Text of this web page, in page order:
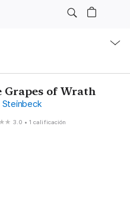
Grapes of Wrath
Steinbeck
3.0 •1 calificación